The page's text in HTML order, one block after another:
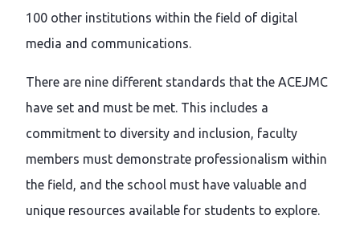
100 other institutions within the field of digital
media and communications.
There are nine different standards that the ACEJMC
have set and must be met. This includes a
commitment to diversity and inclusion, faculty
members must demonstrate professionalism within
the field, and the school must have valuable and
unique resources available for students to explore.